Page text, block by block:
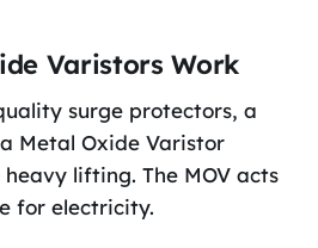
Varistors Work
surge protectors, a
Metal Oxide Varistor
heavy lifting. The MOV acts
for electricity.